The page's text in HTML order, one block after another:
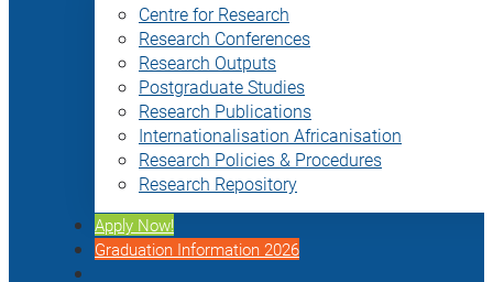
Centre for Research
Research Conferences
Research Outputs
Postgraduate Studies
Research Publications
Internationalisation Africanisation
Research Policies & Procedures
Research Repository
Apply Now!
Graduation Information 2026